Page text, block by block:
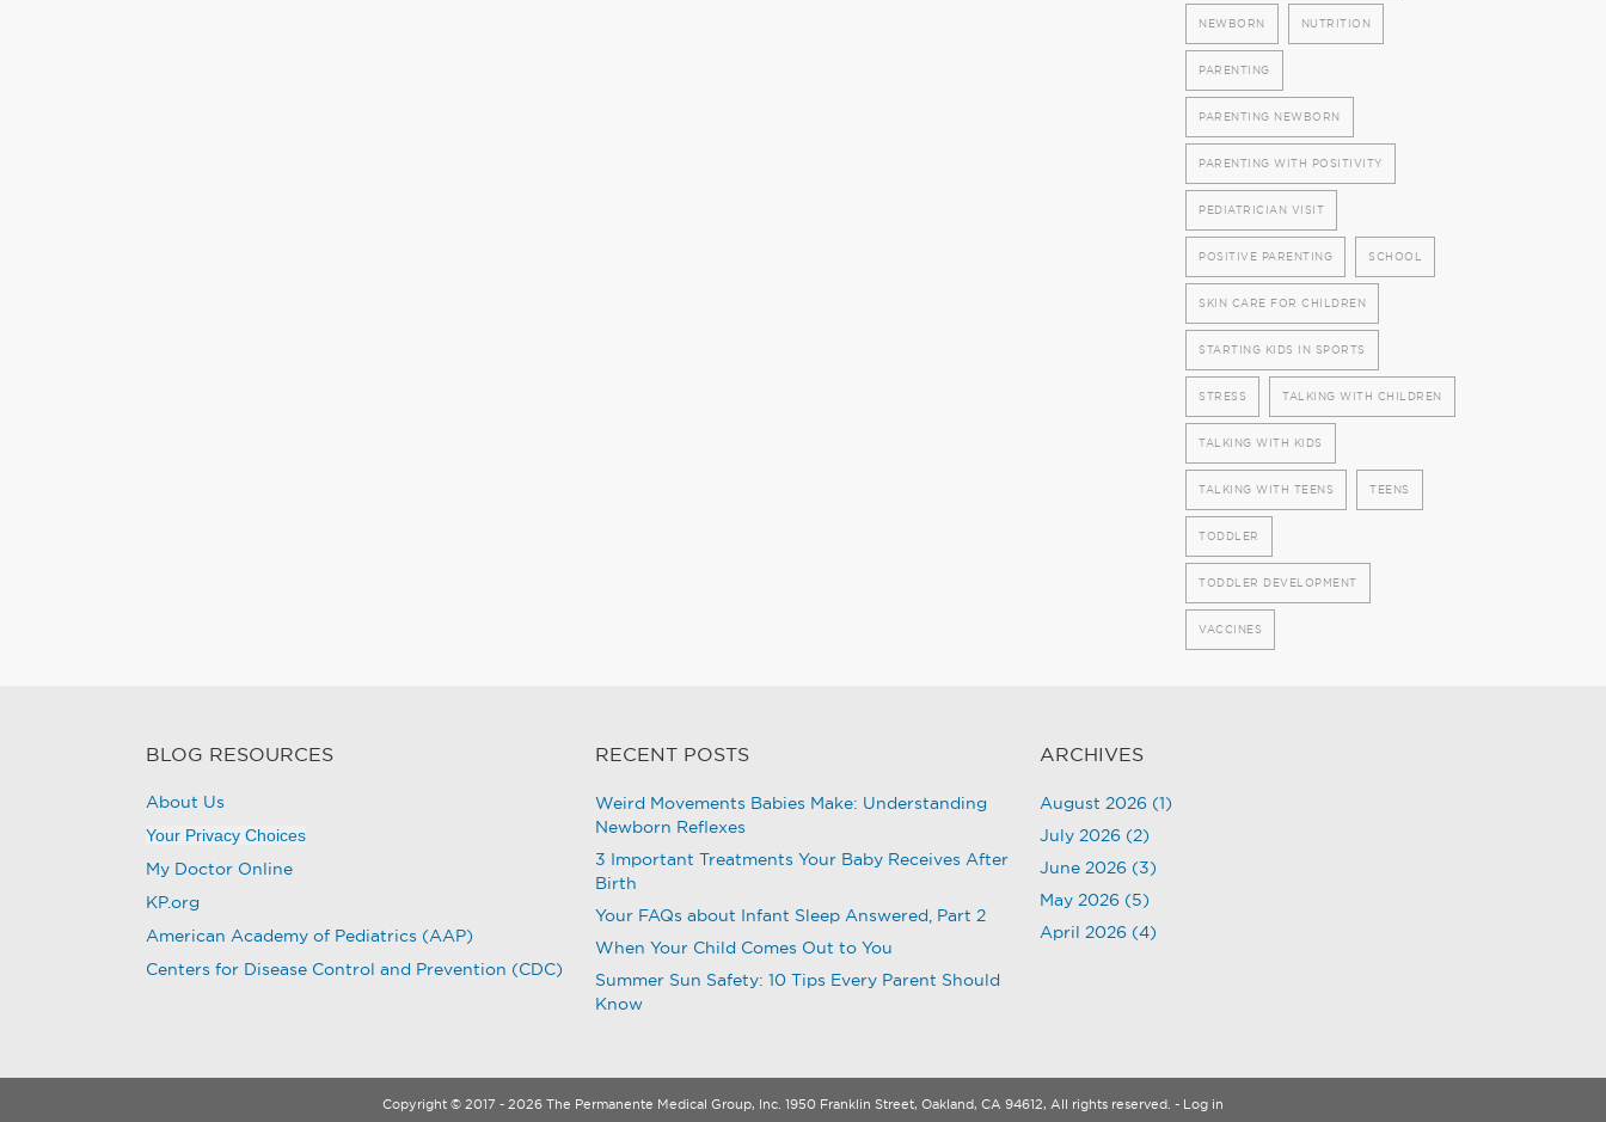
NEWBORN NUTRITION
PARENTING
PARENTING NEWBORN
PARENTING WITH POSITIVITY
PEDIATRICIAN VISIT
POSITIVE PARENTING SCHOOL
SKIN CARE FOR CHILDREN
STARTING KIDS IN SPORTS
STRESS TALKING WITH CHILDREN
TALKING WITH KIDS
TALKING WITH TEENS TEENS
TODDLER
TODDLER DEVELOPMENT
VACCINES
BLOG RESOURCES
About Us
Your Privacy Choices
My Doctor Online
KP.org
American Academy of Pediatrics (AAP)
Centers for Disease Control and Prevention (CDC)
RECENT POSTS
Weird Movements Babies Make: Understanding
Newborn Reflexes
3 Important Treatments Your Baby Receives After
Birth
Your FAQs about Infant Sleep Answered, Part 2
When Your Child Comes Out to You
Summer Sun Safety: 10 Tips Every Parent Should
Know
ARCHIVES
August 2026(1)
July 2026(2)
June 2026(3)
May 2026(5)
April 2026(4)
Copyright © 2017 - 2026 The Permanente Medical Group, Inc. 1950 Franklin Street, Oakland, CA 94612, All rights reserved. - Log in